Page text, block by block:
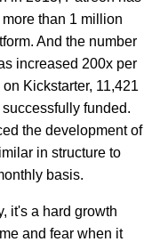
than 1 million
And the number
increased 200x per
Kickstarter, 11,421
funded.
the development of
in structure to
basis.
it's a hard growth
and fear when it